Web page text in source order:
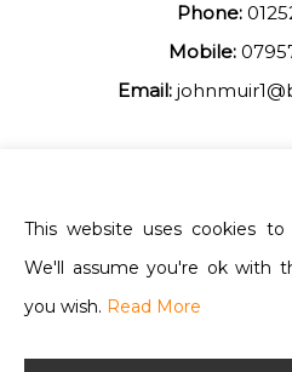
Phone:
Mobile:
Email:
Ash Vale
This website uses cookies
We'll assume you're ok with
you wish. Read More